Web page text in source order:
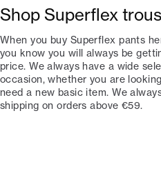
Shop Superflex
When you buy Superflex pants
you know you will always be
price. We always have a wide
occasion, whether you are
need a new basic item. We
shipping on orders above €59.